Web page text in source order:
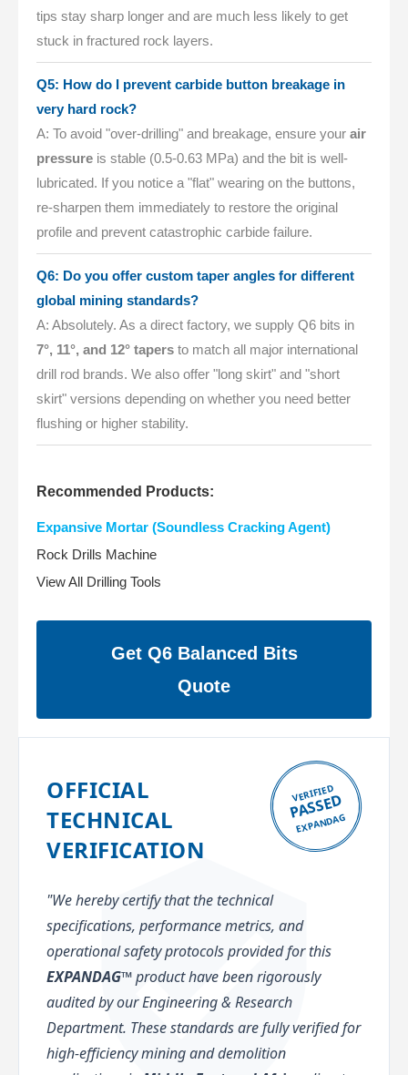
tips stay sharp longer and are much less likely to get
stuck in fractured rock layers.
Q5: How do I prevent carbide button breakage in
very hard rock?
A: To avoid "over-drilling" and breakage, ensure your air
pressure is stable (0.5-0.63 MPa) and the bit is well-
lubricated. If you notice a "flat" wearing on the buttons,
re-sharpen them immediately to restore the original
profile and prevent catastrophic carbide failure.
Q6: Do you offer custom taper angles for different
global mining standards?
A: Absolutely. As a direct factory, we supply Q6 bits in
7°, 11°, and 12° tapers to match all major international
drill rod brands. We also offer "long skirt" and "short
skirt" versions depending on whether you need better
flushing or higher stability.
Recommended Products:
Expansive Mortar (Soundless Cracking Agent)
Rock Drills Machine
View All Drilling Tools
Get Q6 Balanced Bits
Quote
OFFICIAL
TECHNICAL
VERIFICATION
VERIFIED
PASSED
EXPANDAG
"We hereby certify that the technical
specifications, performance metrics, and
operational safety protocols provided for this
EXPANDAG™product have been rigorously
audited by our Engineering & Research
Department. These standards are fully verified for
high-efficiency mining and demolition